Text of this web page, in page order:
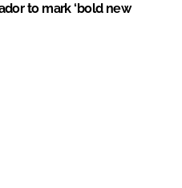
to mark ‘bold new